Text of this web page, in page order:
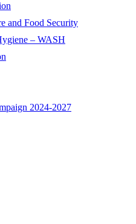
and Food Security
– WASH
2024-2027